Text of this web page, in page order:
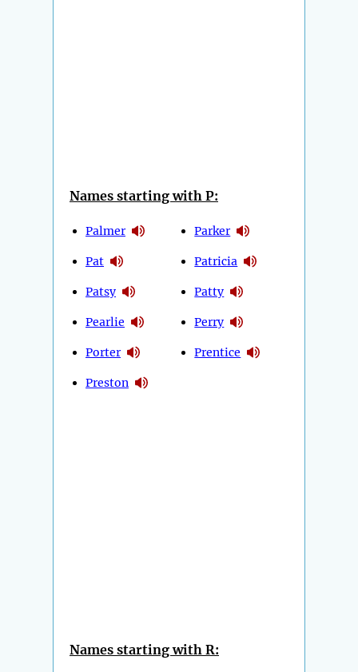
Names starting with P:
Palmer
Pat
Patsy
Pearlie
Porter
Preston
Parker
Patricia
Patty
Perry
Prentice
Names starting with R: